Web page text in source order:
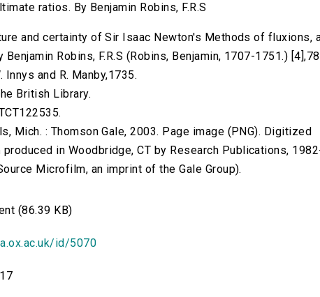
ratios. By Benjamin Robins, F.R.S
and certainty of Sir Isaac Newton's Methods of fluxions,
Robins, F.R.S (Robins, Benjamin, 1707-1751.)
Innys and R. Manby,1735.
British Library.
Mich. : Thomson Gale, 2003. Page image (PNG). Digitized
in Woodbridge, CT by Research Publications,
Microfilm, an imprint of the Gale Group).
(86.39 KB)
id/5070